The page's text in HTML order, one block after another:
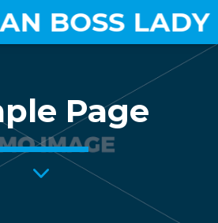
BOSS LADY
Page